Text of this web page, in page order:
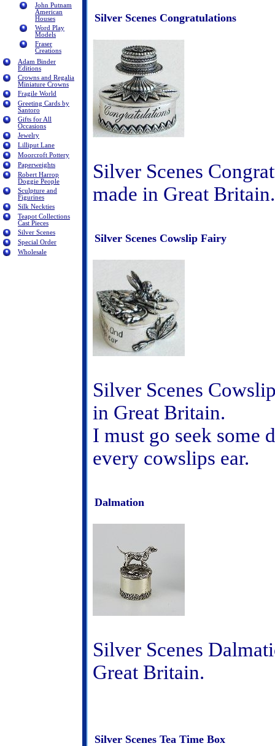
John Putnam
American
Houses
Word Play
Models
Fraser
Creations
Adam Binder
Editions
Crowns and Regalia
Miniature Crowns
Fragile World
Greeting Cards by
Santoro
Gifts for All
Occasions
Jewelry
Lilliput Lane
Moorcroft Pottery
Paperweights
Robert Harrop
Doggie People
Sculpture and
Figurines
Silk Neckties
Teapot Collections
Cast Pieces
Silver Scenes
Special Order
Wholesale
Silver Scenes Congratulations
Silver Scenes
made in Great
Silver Scenes Cowslip Fairy
Silver Scenes
in Great Britain.
I must go seek some
every cowslips ear.
Dalmation
Silver Scenes
Great Britain.
Silver Scenes Tea Time Box